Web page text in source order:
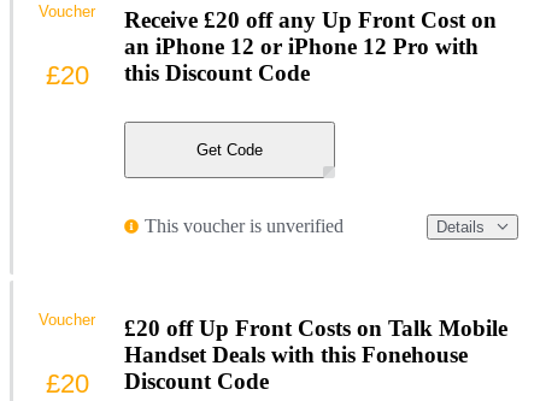
Receive £20 off any Up Front Cost on
an iPhone 12 or iPhone 12 Pro with
this Discount Code
Get Code
This voucher is unverified Details
Voucher
£20
£20 off Up Front Costs on Talk Mobile
Handset Deals with this Fonehouse
Discount Code
Voucher
£20